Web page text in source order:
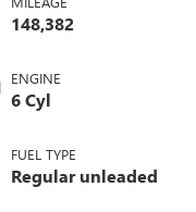
148,382
ENGINE
6 Cyl
FUEL TYPE
Regular unleaded